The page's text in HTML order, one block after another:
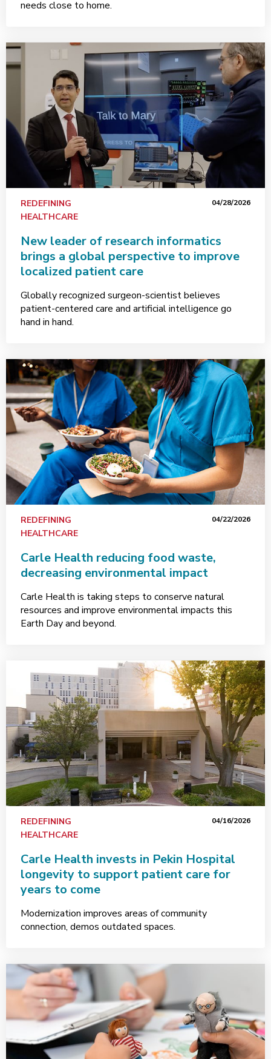
needs close to home.
REDEFINING
HEALTHCARE
04/28/2026
New leader of research informatics
brings a global perspective to improve
localized patient care
Globally recognized surgeon-scientist believes
patient-centered care and artificial intelligence go
hand in hand.
REDEFINING
HEALTHCARE
04/22/2026
Carle Health reducing food waste,
decreasing environmental impact
Carle Health is taking steps to conserve natural
resources and improve environmental impacts this
Earth Day and beyond.
REDEFINING
HEALTHCARE
04/16/2026
Carle Health invests in Pekin Hospital
longevity to support patient care for
years to come
Modernization improves areas of community
connection, demos outdated spaces.